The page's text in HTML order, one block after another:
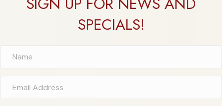
SPECIALS!